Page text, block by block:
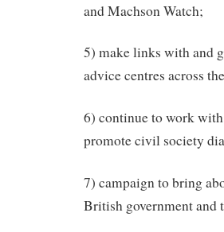
and Machson Watch;
5) make links with and
advice centres across
6) continue to work
promote civil society
7) campaign to bring
British government and